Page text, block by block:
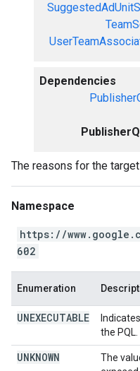
Dependencies
The reasons for the target
Namespace
https://
602
Enumeration
UNEXECUTABLE
the PQL.
UNKNOWN
The